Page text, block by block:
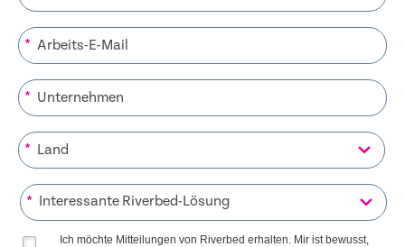
*
*
*
*
Ich möchte Mitteilungen von Riverbed erhalten. Mir ist bewusst,